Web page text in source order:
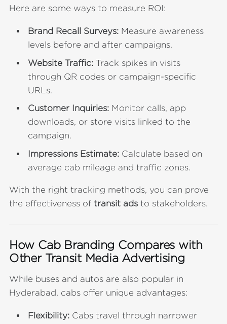
Here are some ways to measure ROI:
Brand Recall Surveys: Measure awareness
levels before and after campaigns.
Website Traffic: Track spikes in visits
through QR codes or campaign-specific
URLs.
Customer Inquiries: Monitor calls, app
downloads, or store visits linked to the
campaign.
Impressions Estimate: Calculate based on
average cab mileage and traffic zones.
With the right tracking methods, you can prove
the effectiveness of transit adsto stakeholders.
How Cab Branding Compares with
Other Transit Media Advertising
While buses and autos are also popular in
Hyderabad, cabs offer unique advantages:
Flexibility: Cabs travel through narrower